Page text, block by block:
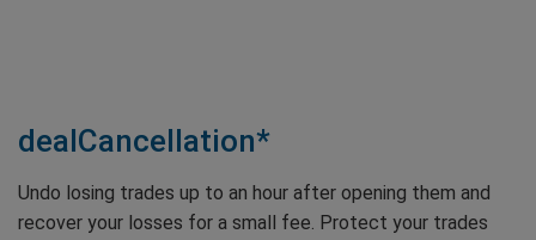
dealCancellation*
Undo losing trades up to an hour after opening them and
recover your losses for a small fee. Protect your trades